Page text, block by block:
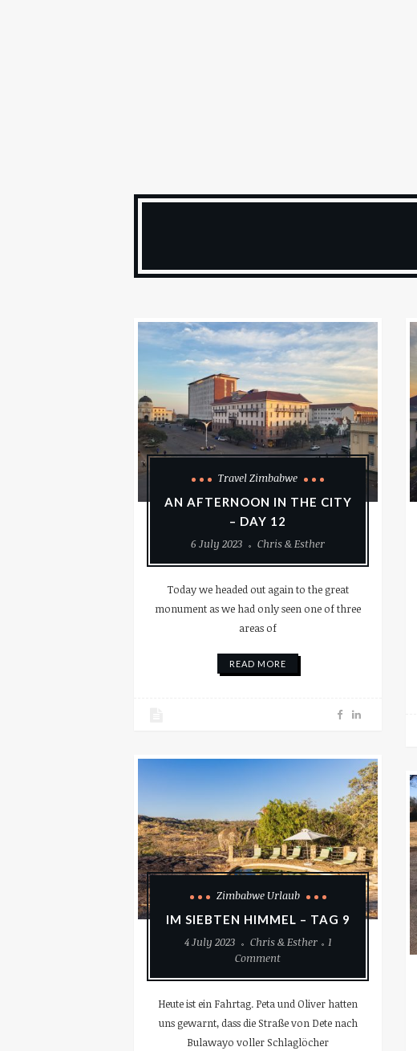
Travel Zimbabwe
AN AFTERNOON IN THE CITY
– DAY 12
6 July 2023
Chris & Esther
Today we headed out again to the great
monument as we had only seen one of three
areas of
READ MORE
Zimbabwe Urlaub
IM SIEBTEN HIMMEL – TAG 9
4 July 2023
Chris & Esther
1
Comment
Heute ist ein Fahrtag. Peta und Oliver hatten
uns gewarnt, dass die Straße von Dete nach
Bulawayo voller Schlaglöcher